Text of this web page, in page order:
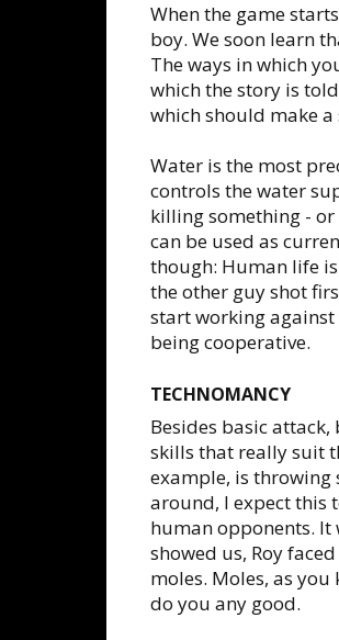
When the game
boy. We soon learn
The ways in which
which the story is
which should make
Water is the most
controls the water
killing something -
can be used as
though: Human life
the other guy shot
start working
being cooperative.
TECHNOMANCY
Besides basic
skills that really suit
example, is throwing
around, I expect this
human opponents.
showed us, Roy
moles. Moles, as
do you any good.